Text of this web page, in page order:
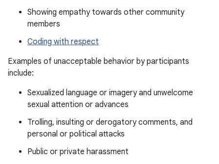
Showing empathy towards other community
members
Coding with respect
Examples of unacceptable behavior by participants
include:
Sexualized language or imagery and unwelcome
sexual attention or advances
Trolling, insulting or derogatory comments, and
personal or political attacks
Public or private harassment